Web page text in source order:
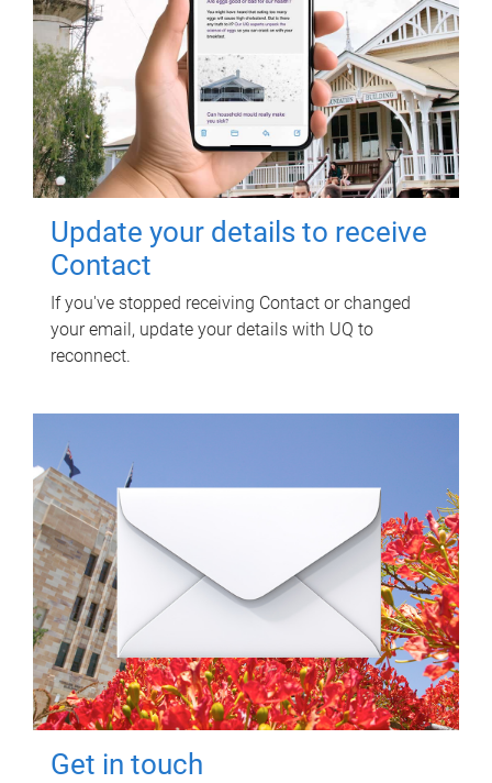
Update your details to receive
Contact
If you've stopped receiving Contact or changed
your email, update your details with UQ to
reconnect.
Get in touch